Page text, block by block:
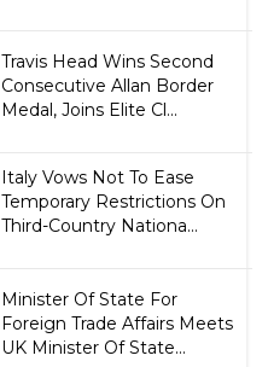
Travis Head Wins Second
Consecutive Allan Border
Medal, Joins Elite Cl...
Italy Vows Not To Ease
Temporary Restrictions On
Third-Country Nationa...
Minister Of State For
Foreign Trade Affairs Meets
UK Minister Of State...